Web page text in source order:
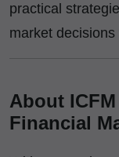
practical
market
About
Financial